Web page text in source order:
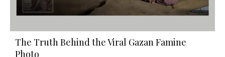
The Truth Behind the Viral Gazan Famine
Photo